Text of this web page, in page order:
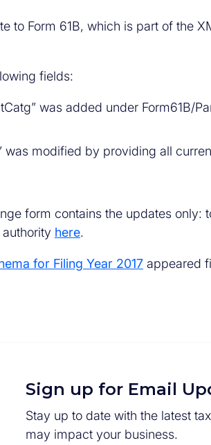
to Form 61B, which is part of the
fields:
was added under Form61B/
was modified by providing all
form contains the updates only:
here.
for Filing Year 2017 appeared
Sign up for Email
Stay up to date with the latest
may impact your business.